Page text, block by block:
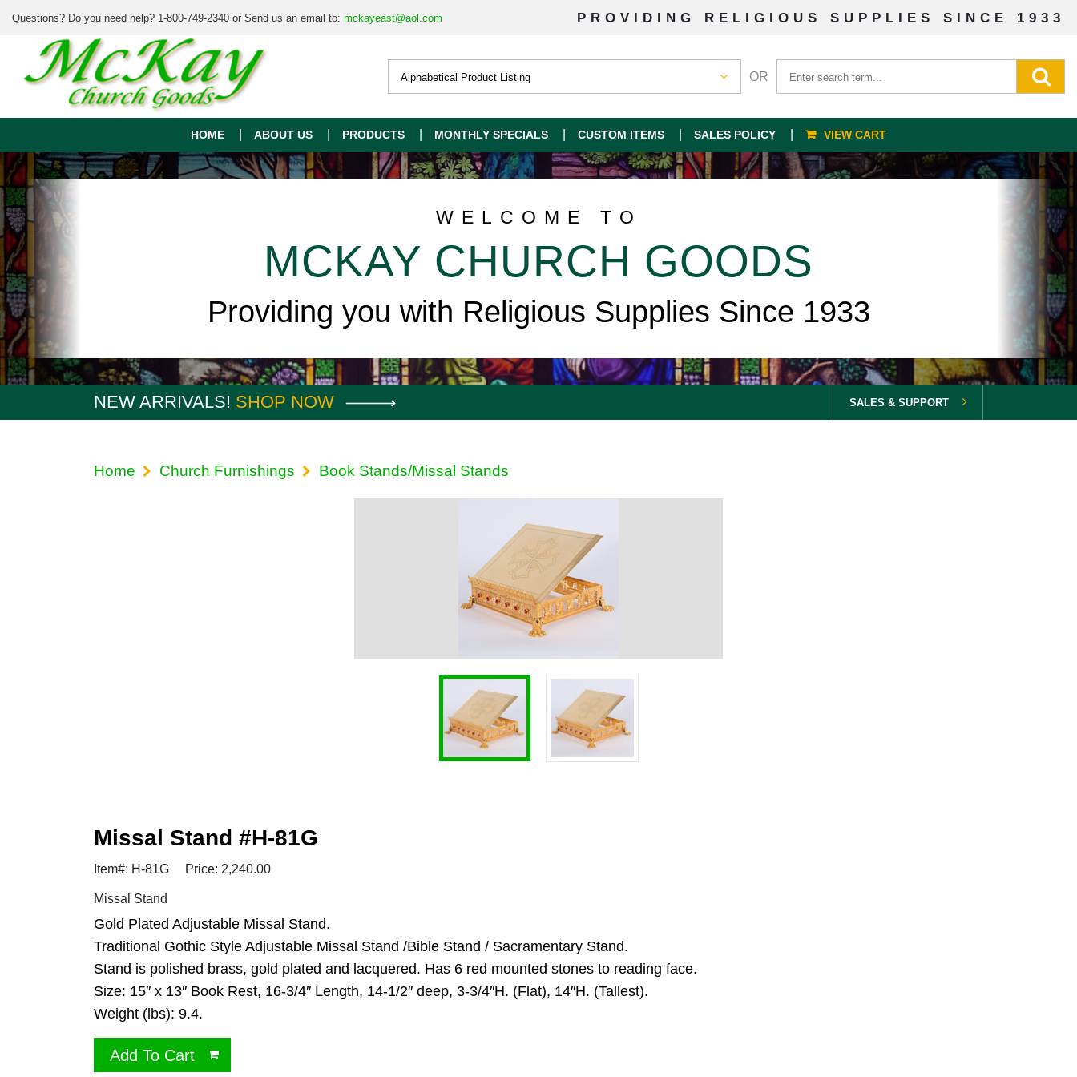
Questions? Do you need help? 1-800-749-2340 or Send us an email to: mckayeast@aol.com PROVIDING RELIGIOUS SUPPLIES SINCE 1933
OR
HOME ABOUT US PRODUCTS MONTHLY SPECIALS CUSTOM ITEMS SALES POLICY VIEW CART
WELCOME TO
MCKAY CHURCH GOODS
Providing you with Religious Supplies Since 1933
NEW ARRIVALS! SHOP NOW SALES & SUPPORT
Home Church Furnishings Book Stands/Missal Stands
Missal Stand #H-81G
Item#: H-81G Price: 2,240.00
Missal Stand
Gold Plated Adjustable Missal Stand.
Traditional Gothic Style Adjustable Missal Stand /Bible Stand / Sacramentary Stand.
Stand is polished brass, gold plated and lacquered. Has 6 red mounted stones to reading face.
Size: 15″ x 13″ Book Rest, 16-3/4″ Length, 14-1/2″ deep, 3-3/4″H. (Flat), 14″H. (Tallest).
Weight (lbs): 9.4.
Add To Cart